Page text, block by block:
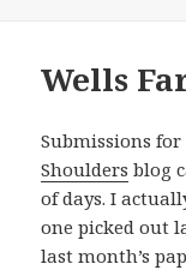
Wells
Submissions
Shoulders blog
of days. I
one picked out
last month’s